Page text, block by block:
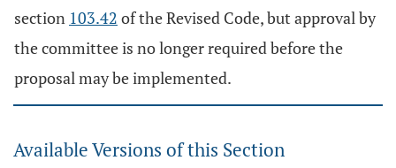
section 103.42 of the Revised Code, but approval by
the committee is no longer required before the
proposal may be implemented.
Available Versions of this Section